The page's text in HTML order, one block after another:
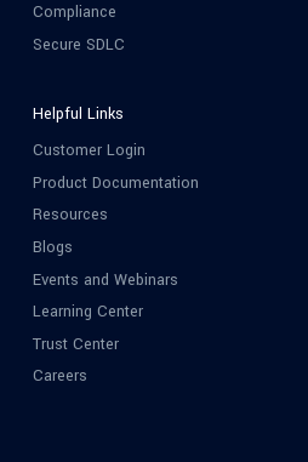
Compliance
Secure SDLC
Helpful Links
Customer Login
Product Documentation
Resources
Blogs
Events and Webinars
Learning Center
Trust Center
Careers